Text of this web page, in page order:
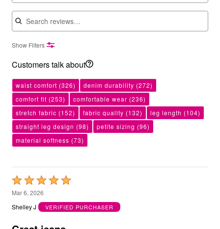
Search reviews
Show Filters
Customers talk about
waist comfort (326) denim durability (272)
comfort fit (253) comfortable wear (236)
stretch fabric (152) fabric quality (132) leg length (104)
straight leg design (98) petite sizing (96)
material softness (73)
Rated
5
out
Mar 6, 2026
Shelley J
VERIFIED PURCHASER